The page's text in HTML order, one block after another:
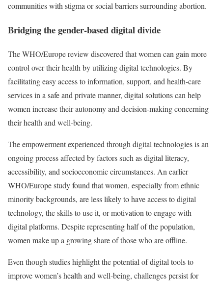
communities with stigma or social barriers surrounding abortion.
Bridging the gender-based digital divide
The WHO/Europe review discovered that women can gain more
control over their health by utilizing digital technologies. By
facilitating easy access to information, support, and health-care
services in a safe and private manner, digital solutions can help
women increase their autonomy and decision-making concerning
their health and well-being.
The empowerment experienced through digital technologies is an
ongoing process affected by factors such as digital literacy,
accessibility, and socioeconomic circumstances. An earlier
WHO/Europe study found that women, especially from ethnic
minority backgrounds, are less likely to have access to digital
technology, the skills to use it, or motivation to engage with
digital platforms. Despite representing half of the population,
women make up a growing share of those who are offline.
Even though studies highlight the potential of digital tools to
improve women’s health and well-being, challenges persist for